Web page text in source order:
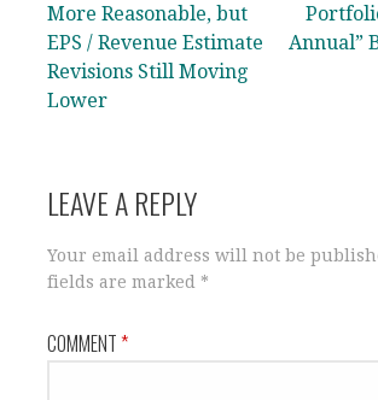
navigation
More Reasonable, but
EPS / Revenue Estimate
Revisions Still Moving
Lower
Annual”
LEAVE A REPLY
Your email address will not be
fields are marked *
COMMENT*